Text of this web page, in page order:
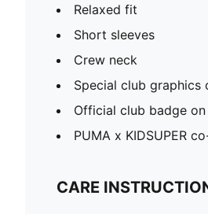
Relaxed fit
Short sleeves
Crew neck
Special club graphics
Official club badge
PUMA x KIDSUPER
CARE